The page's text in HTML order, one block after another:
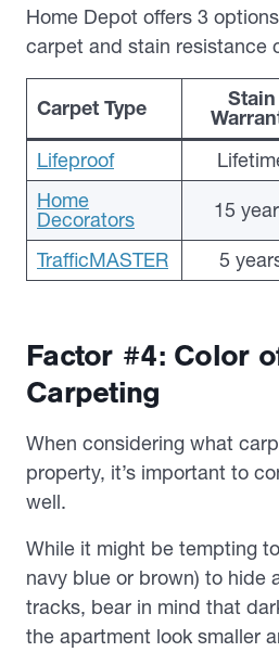
Home Depot offers 3
carpet and stain resistance
Carpet Type Stain
Lifeproof
Home
Decorators 15
TrafficMASTER
5
Factor #4: Color
Carpeting
When considering what
property, it’s important to
well.
While it might be tempting
navy blue or brown) to hide
tracks, bear in mind that
the apartment look smaller